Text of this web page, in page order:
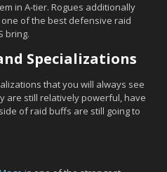
in A-tier. Rogues additionally
one of the best defensive raid
bring.
Specializations
that you will always see
are still relatively powerful, have
of raid buffs are still going to